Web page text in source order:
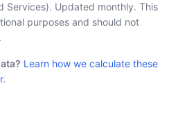
Services). Updated monthly. This
purposes and should not
Learn how we calculate these
.